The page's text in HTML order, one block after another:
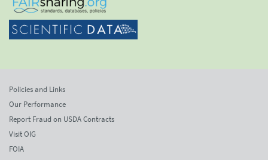
Policies and Links
Our Performance
Report Fraud on USDA Contracts
Visit OIG
FOIA